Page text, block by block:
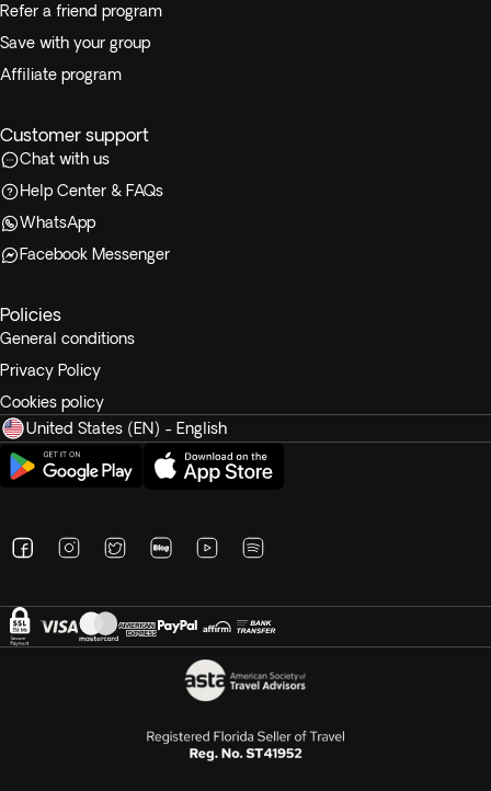
Refer a friend program
Save with your group
Affiliate program
Customer support
Chat with us
Help Center & FAQs
WhatsApp
Facebook Messenger
Policies
General conditions
Privacy Policy
Cookies policy
United States (EN) - English